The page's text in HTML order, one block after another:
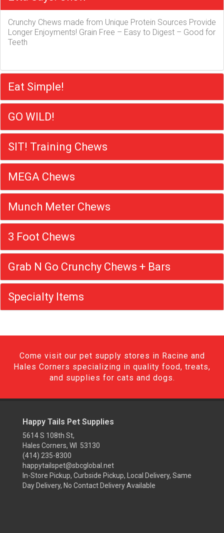
Crunchy Chews made from Unique Protein Sources Provide
Longer Enjoyments! Grain Free – Easy to Digest – Good for
Teeth
Eat Simple!
GO WILD!
SIT! Training Chews
MEGA Chews
Munch Meter Chews
3 Foot Chews
Grab N Go Crunchy Chews + Bars
Specialty Items
Come visit our pet supply stores in Racine and
Hales Corners specializing in quality food, treats,
and supplies for cats and dogs.
Happy Tails Pet Supplies
5614 S 108th St,
Hales Corners, WI 53130
(414) 235-8300
happytailspet@sbcglobal.net
In-Store Pickup, Curbside Pickup, Local Delivery, Same
Day Delivery, No Contact Delivery Available